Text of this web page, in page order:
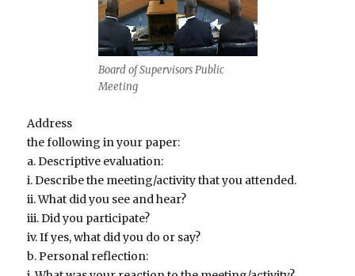
Board of Supervisors Public
Meeting
Address
the following in your paper:
a. Descriptive evaluation:
i. Describe the meeting/activity that you attended.
ii. What did you see and hear?
iii. Did you participate?
iv. If yes, what did you do or say?
b. Personal reflection: